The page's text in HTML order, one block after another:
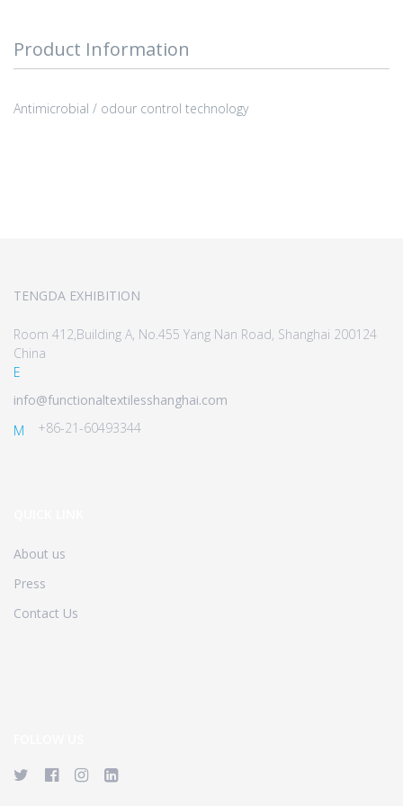
Product Information
Antimicrobial / odour control technology
TENGDA EXHIBITION
Room 412,Building A, No.455 Yang Nan Road, Shanghai 200124
China
E
info@functionaltextilesshanghai.com
M
+86-21-60493344
About us
Press
Contact Us